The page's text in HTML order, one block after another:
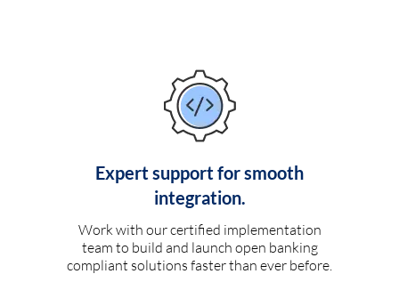
Expert support for smooth
integration.
Work with our certified implementation
team to build and launch open banking
compliant solutions faster than ever before.